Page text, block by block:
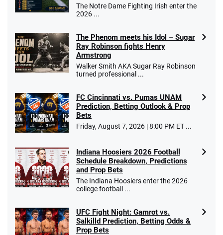
Caesars Promo
Bet $1 and get double the winnings up to
$25 for your next 10 bets
T&Cs apply
Go to Sports Betting Bonus Comparison
The Notre Dame Fighting Irish enter the
2026 ...
The Phenom meets his Idol – Sugar
Ray Robinson fights Henry
Armstrong
Walker Smith AKA Sugar Ray Robinson
turned professional ...
FC Cincinnati vs. Pumas UNAM
Prediction, Betting Outlook & Prop
Bets
Friday, August 7, 2026 | 8:00 PM ET ...
Indiana Hoosiers 2026 Football
Schedule Breakdown, Predictions
and Prop Bets
The Indiana Hoosiers enter the 2026
college football ...
UFC Fight Night: Gamrot vs.
Salkilld Prediction, Betting Odds &
Prop Bets